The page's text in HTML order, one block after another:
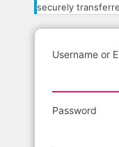
securely
Username or
Password